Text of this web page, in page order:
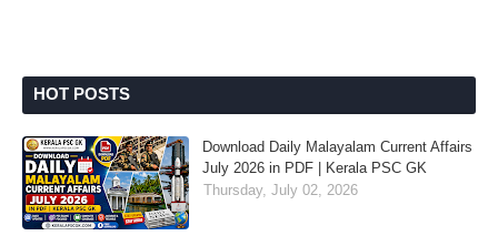
HOT POSTS
Download Daily Malayalam Current Affairs
July 2026 in PDF | Kerala PSC GK
Thursday, July 02, 2026